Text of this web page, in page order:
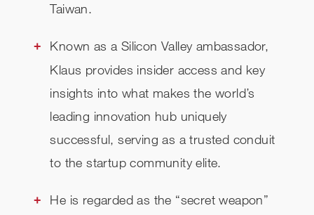
Taiwan.
Known as a Silicon Valley ambassador,
Klaus provides insider access and key
insights into what makes the world’s
leading innovation hub uniquely
successful, serving as a trusted conduit
to the startup community elite.
He is regarded as the “secret weapon”